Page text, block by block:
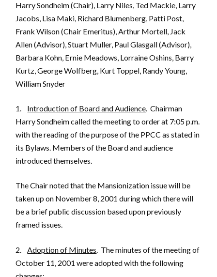
Harry Sondheim (Chair), Larry Niles, Ted Mackie, Larry
Jacobs, Lisa Maki, Richard Blumenberg, Patti Post,
Frank Wilson (Chair Emeritus), Arthur Mortell, Jack
Allen (Advisor), Stuart Muller, Paul Glasgall (Advisor),
Barbara Kohn, Ernie Meadows, Lorraine Oshins, Barry
Kurtz, George Wolfberg, Kurt Toppel, Randy Young,
William Snyder
1. Introduction of Board and Audience. Chairman
Harry Sondheim called the meeting to order at 7:05 p.m.
with the reading of the purpose of the PPCC as stated in
its Bylaws. Members of the Board and audience
introduced themselves.
The Chair noted that the Mansionization issue will be
taken up on November 8, 2001 during which there will
be a brief public discussion based upon previously
framed issues.
2. Adoption of Minutes . The minutes of the meeting of
October 11, 2001 were adopted with the following